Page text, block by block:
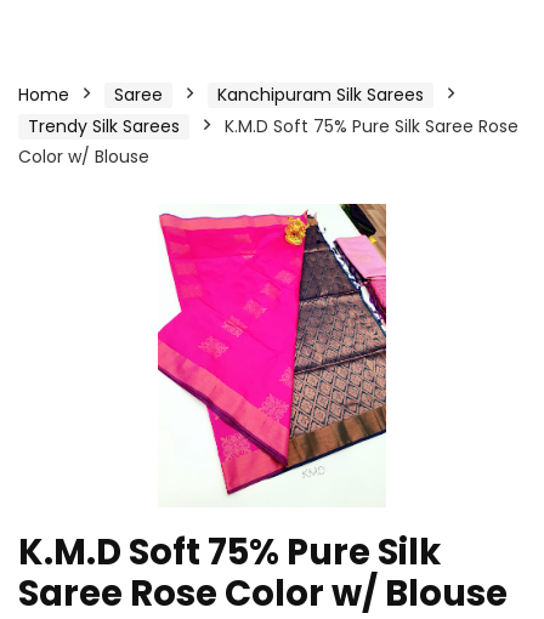
Home Saree
Kanchipuram Silk Sarees
Trendy Silk Sarees
K.M.D Soft 75% Pure Silk Saree Rose
Color w/ Blouse
K.M.D Soft 75% Pure Silk
Saree Rose Color w/ Blouse